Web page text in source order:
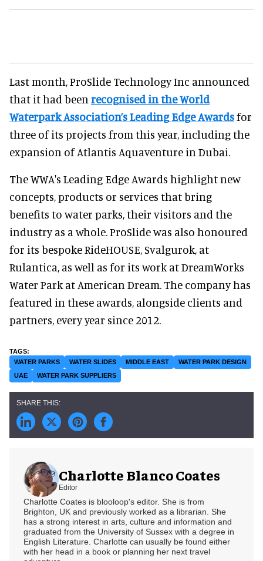
Last month, ProSlide Technology Inc announced
that it had been recognised in the World
Waterpark Association’s Leading Edge Awardsfor
three of its projects from this year, including the
expansion of Atlantis Aquaventure in Dubai.
The WWA's Leading Edge Awards highlight new
concepts, products or services that bring
benefits to water parks, their visitors and the
industry as a whole. ProSlide was also honoured
for its bespoke RideHOUSE, Svalgurok, at
Rulantica, as well as for its work at DreamWorks
Water Park at American Dream. The company has
featured in these awards, alongside clients and
partners, every year since 2012.
WATER PARKS WATER SLIDES MIDDLE EAST
WATER PARK DESIGN
UAE
WATER PARK SUPPLIERS
Charlotte Blanco Coates
Editor
Charlotte Coates is blooloop's editor. She is from
Brighton, UK and previously worked as a librarian. She
has a strong interest in arts, culture and information and
graduated from the University of Sussex with a degree in
English Literature. Charlotte can usually be found either
with her head in a book or planning her next travel